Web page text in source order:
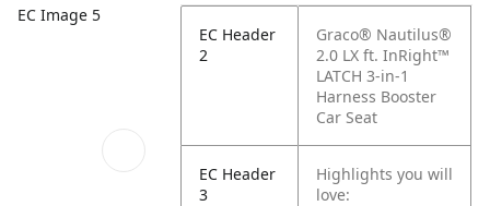
EC Image 5
EC Header
2
Graco® Nautilus®
2.0 LX ft. InRight™
LATCH 3-in-1
Harness Booster
Car Seat
EC Header
3
Highlights you will
love: